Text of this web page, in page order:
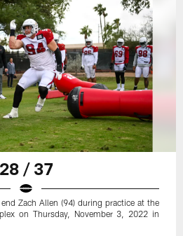
28 / 37
Zach Allen (94) during practice at the
on Thursday, November 3, 2022 in